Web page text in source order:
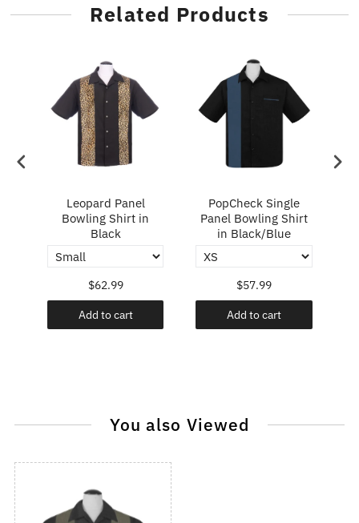
Related Products
Leopard Panel
Bowling Shirt in
Black
$62.99
Add to cart
PopCheck Single
Panel Bowling Shirt
in Black/Blue
$57.99
Add to cart
You also Viewed